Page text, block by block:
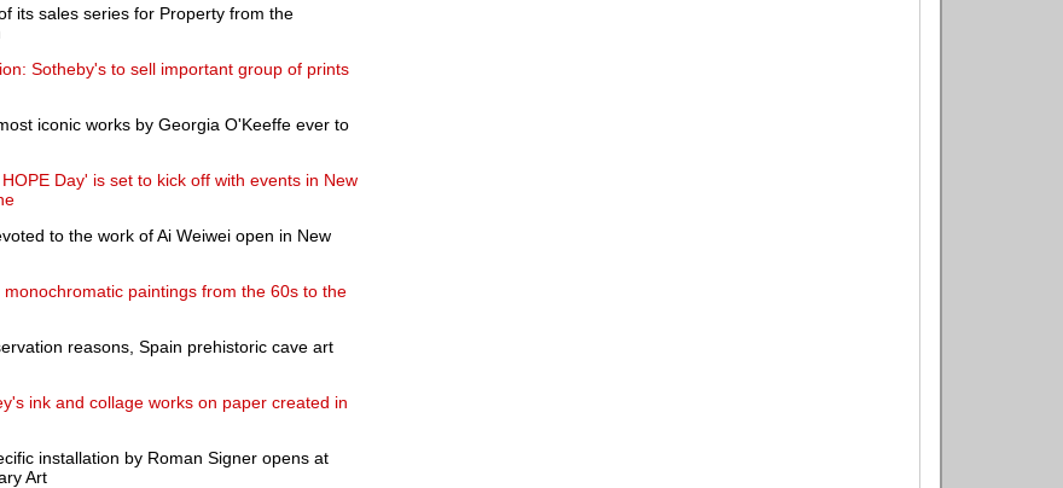
its sales series for Property from the
Sotheby's to sell important group of prints
iconic works by Georgia O'Keeffe ever to
Day' is set to kick off with events in New
to the work of Ai Weiwei open in New
paintings from the 60s to the
reasons, Spain prehistoric cave art
ink and collage works on paper created in
installation by Roman Signer opens at
Art